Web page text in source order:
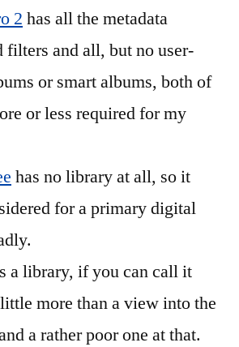
2 has all the metadata
filters and all, but no user-
or smart albums, both of
or less required for my
has no library at all, so it
for a primary digital
a library, if you can call it
more than a view into the
a rather poor one at that.